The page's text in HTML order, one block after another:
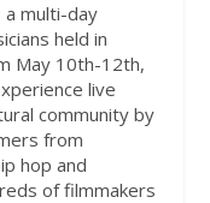
a multi-day
held in
May 10th-12th,
live
community by
from
hop and
of filmmakers